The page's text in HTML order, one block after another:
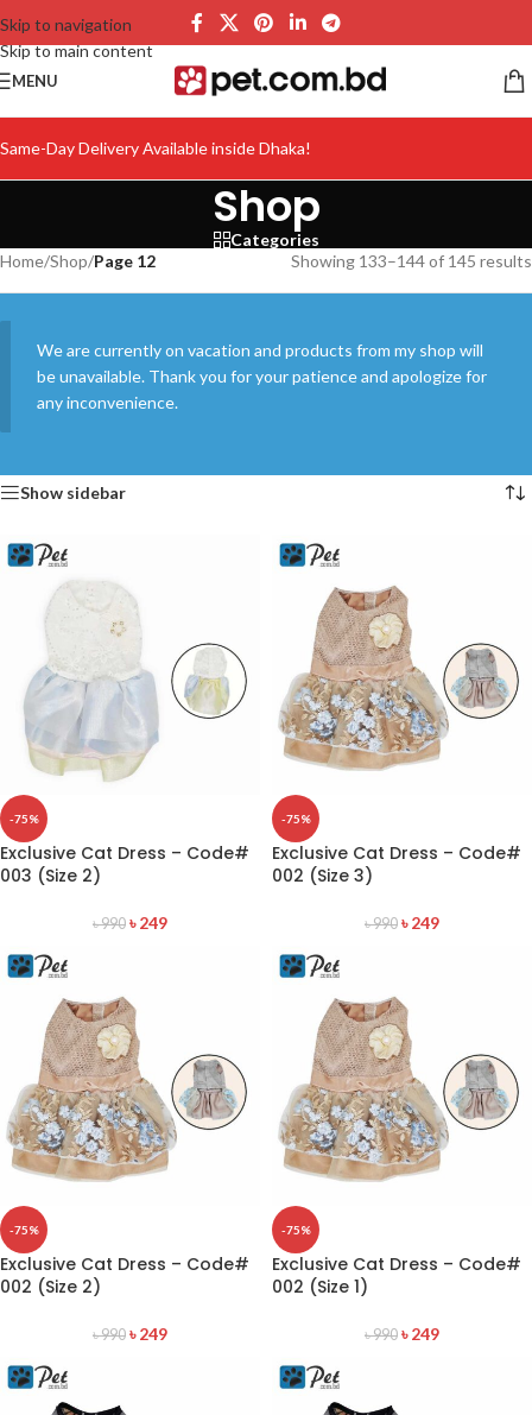
Skip to navigation
Skip to main content
MENU
Same-Day Delivery Available inside Dhaka!
Shop
Categories
Home/Shop/Page 12 Showing 133–144 of 145 results
We are currently on vacation and products from my shop will
be unavailable. Thank you for your patience and apologize for
any inconvenience.
Show sidebar
-75%
Exclusive Cat Dress – Code#
003 (Size 2)
৳990 ৳249
-75%
Exclusive Cat Dress – Code#
002 (Size 3)
৳990 ৳249
-75%
Exclusive Cat Dress – Code#
002 (Size 2)
৳990 ৳249
-75%
Exclusive Cat Dress – Code#
002 (Size 1)
৳990 ৳249